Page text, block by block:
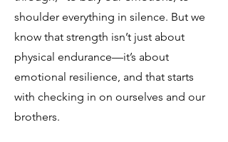
shoulder everything in silence. But we
know that strength isn’t just about
physical endurance—it’s about
emotional resilience, and that starts
with checking in on ourselves and our
brothers.